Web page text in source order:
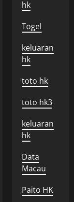
hk
Togel
keluaran
hk
toto hk
toto hk3
keluaran
hk
Data
Macau
Paito HK